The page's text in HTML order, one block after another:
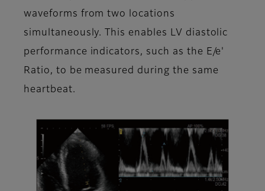
waveforms from two locations
simultaneously. This enables LV diastolic
performance indicators, such as the E/e'
Ratio, to be measured during the same
heartbeat.